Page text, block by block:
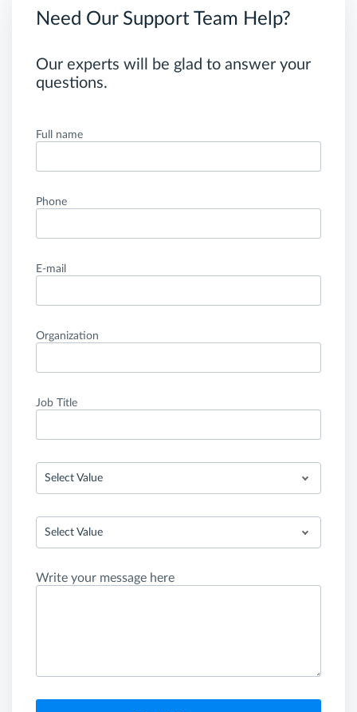
Need Our Support Team Help?
Our experts will be glad to answer your
questions.
Full name
Phone
E-mail
Organization
Job Title
Select Value
Select Value
Write your message here